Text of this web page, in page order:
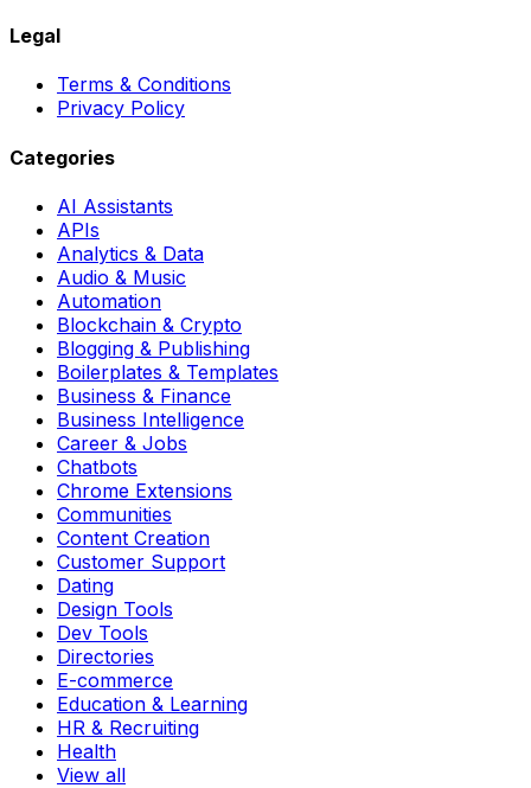
Legal
Terms & Conditions
Privacy Policy
Categories
AI Assistants
APIs
Analytics & Data
Audio & Music
Automation
Blockchain & Crypto
Blogging & Publishing
Boilerplates & Templates
Business & Finance
Business Intelligence
Career & Jobs
Chatbots
Chrome Extensions
Communities
Content Creation
Customer Support
Dating
Design Tools
Dev Tools
Directories
E-commerce
Education & Learning
HR & Recruiting
Health
View all